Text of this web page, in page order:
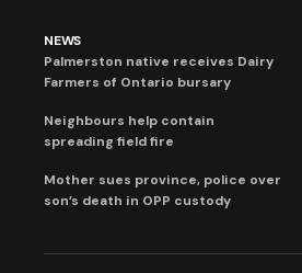
NEWS
Palmerston native receives Dairy
Farmers of Ontario bursary
Neighbours help contain
spreading field fire
Mother sues province, police over
son’s death in OPP custody